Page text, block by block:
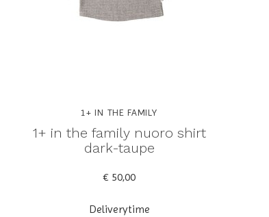
1+ IN THE FAMILY
1+ in the family nuoro shirt
dark-taupe
€ 50,00
Deliverytime